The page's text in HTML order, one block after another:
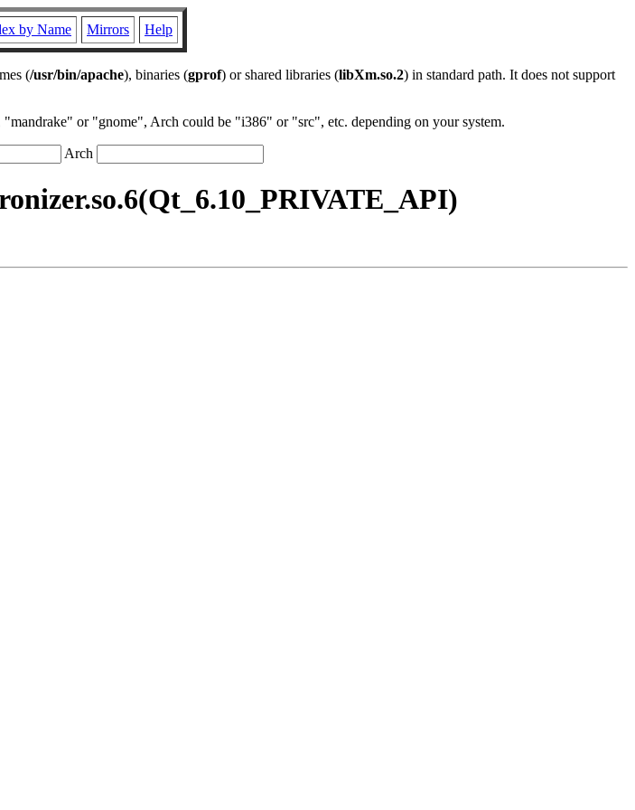
by Name Mirrors Help
(/usr/bin/apache), binaries (gprof) or shared libraries (libXm.so.2) in standard path. It does not support
or "gnome", Arch could be "i386" or "src", etc. depending on your system.
Arch